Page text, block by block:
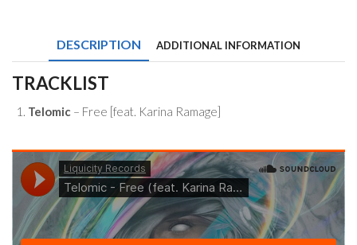
Ramage)
quantity
DESCRIPTION ADDITIONAL INFORMATION
TRACKLIST
Telomic – Free [feat. Karina Ramage]